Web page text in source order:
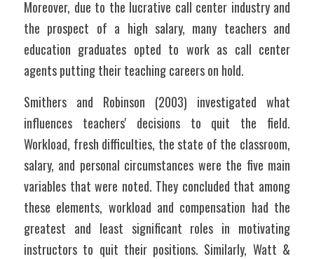
Moreover, due to the lucrative call center industry and
the prospect of a high salary, many teachers and
education graduates opted to work as call center
agents putting their teaching careers on hold.
Smithers and Robinson (2003) investigated what
influences teachers' decisions to quit the field.
Workload, fresh difficulties, the state of the classroom,
salary, and personal circumstances were the five main
variables that were noted. They concluded that among
these elements, workload and compensation had the
greatest and least significant roles in motivating
instructors to quit their positions. Similarly, Watt &